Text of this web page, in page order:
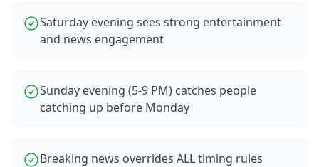
Saturday evening sees strong entertainment
and news engagement
Sunday evening (5-9 PM) catches people
catching up before Monday
Breaking news overrides ALL timing rules